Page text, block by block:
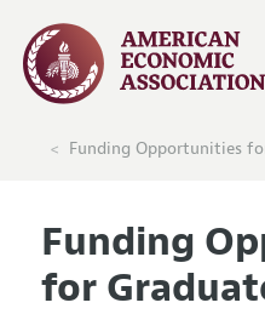
Funding Opportunities
Funding
for